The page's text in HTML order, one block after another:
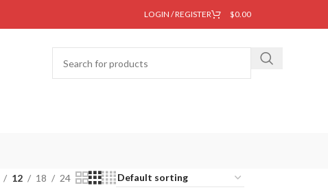
LOGIN / REGISTER $0.00
12 18 24